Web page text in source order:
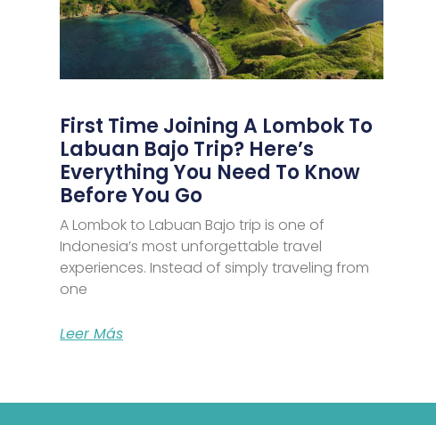
First Time Joining A Lombok To
Labuan Bajo Trip? Here’s
Everything You Need To Know
Before You Go
A Lombok to Labuan Bajo trip is one of
Indonesia’s most unforgettable travel
experiences. Instead of simply traveling from
one
Leer Más